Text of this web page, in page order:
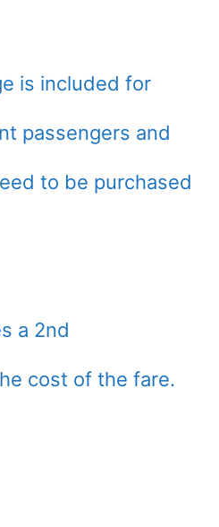
is included for
passengers and
to be purchased
a 2nd
cost of the fare.